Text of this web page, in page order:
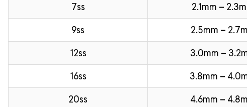
7ss
2.1mm –
9ss
2.5mm –
12ss
3.0mm –
16ss
3.8mm –
20ss
4.6mm –